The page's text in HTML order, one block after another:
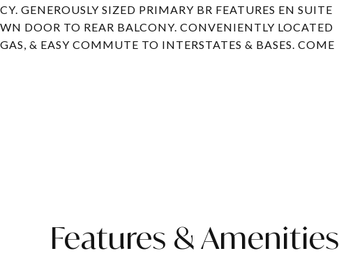
GENEROUSLY SIZED PRIMARY BR FEATURES EN SUITE
DOOR TO REAR BALCONY. CONVENIENTLY LOCATED
& EASY COMMUTE TO INTERSTATES & BASES. COME
Features & Amenities